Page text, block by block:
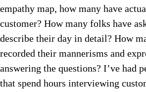
empathy map, how many have
customer? How many folks have
describe their day in detail? How
recorded their mannerisms and
answering the questions? I’ve had
that spend hours interviewing